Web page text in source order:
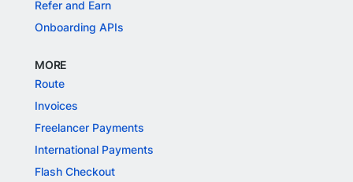
Refer and Earn
Onboarding APIs
MORE
Route
Invoices
Freelancer Payments
International Payments
Flash Checkout